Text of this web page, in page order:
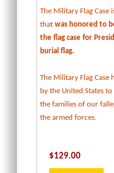
The Military Flag Case
that was honored to
the flag case for
burial flag.
The Military Flag Case
by the United States
the families of our
the armed forces.
$129.00